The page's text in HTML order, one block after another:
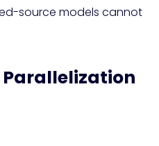
source models cannot